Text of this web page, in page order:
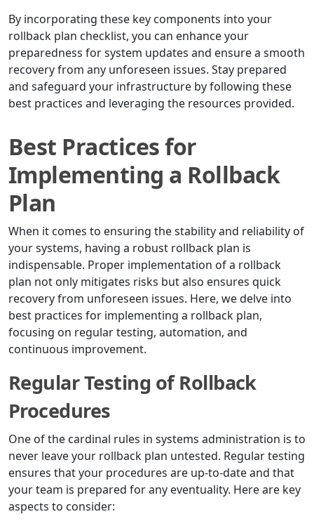
By incorporating these key components into your
rollback plan checklist, you can enhance your
preparedness for system updates and ensure a smooth
recovery from any unforeseen issues. Stay prepared
and safeguard your infrastructure by following these
best practices and leveraging the resources provided.
Best Practices for
Implementing a Rollback
Plan
When it comes to ensuring the stability and reliability of
your systems, having a robust rollback plan is
indispensable. Proper implementation of a rollback
plan not only mitigates risks but also ensures quick
recovery from unforeseen issues. Here, we delve into
best practices for implementing a rollback plan,
focusing on regular testing, automation, and
continuous improvement.
Regular Testing of Rollback
Procedures
One of the cardinal rules in systems administration is to
never leave your rollback plan untested. Regular testing
ensures that your procedures are up-to-date and that
your team is prepared for any eventuality. Here are key
aspects to consider: